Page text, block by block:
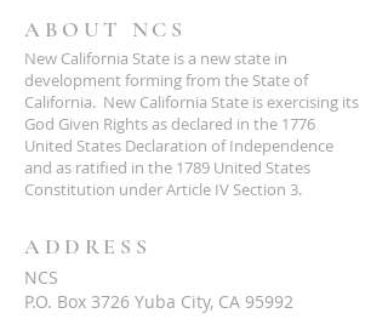
ABOUT NCS
New California State is a new state in
development forming from the State of
California. New California State is exercising its
God Given Rights as declared in the 1776
United States Declaration of Independence
and as ratified in the 1789 United States
Constitution under Article IV Section 3.
ADDRESS
NCS
P.O. Box 3726 Yuba City, CA 95992